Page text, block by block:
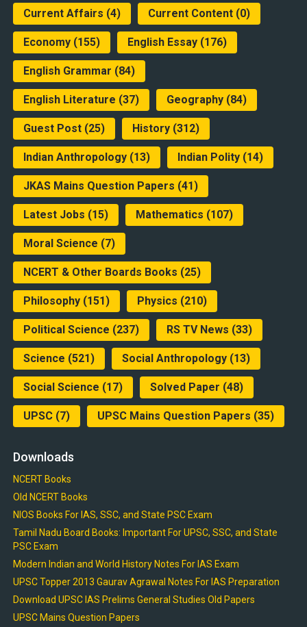
Current Affairs (4) Current Content(0)
Economy(155) English Essay(176)
English Grammar (84)
English Literature (37) Geography(84)
Guest Post(25) History(312)
Indian Anthropology(13) Indian Polity(14)
JKAS Mains Question Papers (41)
Latest Jobs (15) Mathematics (107)
Moral Science (7)
NCERT & Other Boards Books (25)
Philosophy(151) Physics (210)
Political Science (237) RS TV News (33)
Science (521) Social Anthropology(13)
Social Science (17) Solved Paper (48)
UPSC(7) UPSC Mains Question Papers (35)
Downloads
NCERT Books
Old NCERT Books
NIOS Books For IAS, SSC, and State PSC Exam
Tamil Nadu Board Books: Important For UPSC, SSC, and State
PSC Exam
Modern Indian and World History Notes For IAS Exam
UPSC Topper 2013 Gaurav Agrawal Notes For IAS Preparation
Download UPSC IAS Prelims General Studies Old Papers
UPSC Mains Question Papers